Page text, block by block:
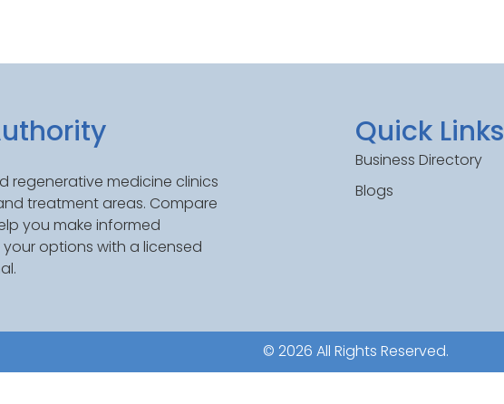
regenerative medicine clinics
treatment areas. Compare
you make informed
options with a licensed
Quick Links
Business Directory
Blogs
© 2026 All Rights Reserved.